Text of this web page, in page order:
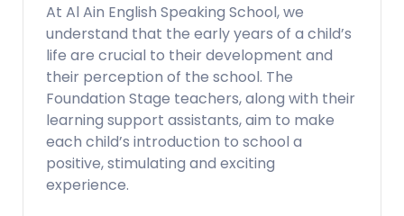
At Al Ain English Speaking School, we
understand that the early years of a child’s
life are crucial to their development and
their perception of the school. The
Foundation Stage teachers, along with their
learning support assistants, aim to make
each child’s introduction to school a
positive, stimulating and exciting
experience.